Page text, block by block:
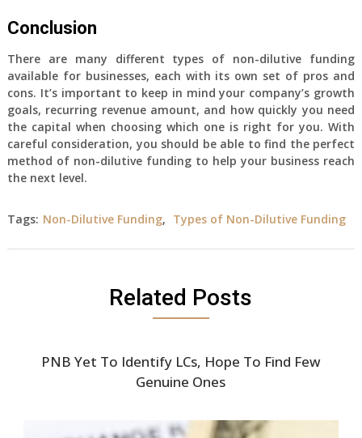
Conclusion
There are many different types of non-dilutive funding
available for businesses, each with its own set of pros and
cons. It’s important to keep in mind your company’s growth
goals, recurring revenue amount, and how quickly you need
the capital when choosing which one is right for you. With
careful consideration, you should be able to find the perfect
method of non-dilutive funding to help your business reach
the next level.
Tags: Non-Dilutive Funding, Types of Non-Dilutive Funding
Related Posts
PNB Yet To Identify LCs, Hope To Find Few
Genuine Ones